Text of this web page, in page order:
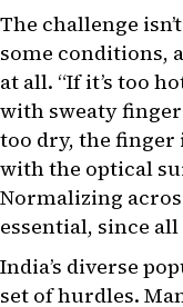
The challenge
some conditions,
at all. “If it’s too
with sweaty
too dry, the finger
with the optical
Normalizing
essential, since
India’s diverse
set of hurdles.